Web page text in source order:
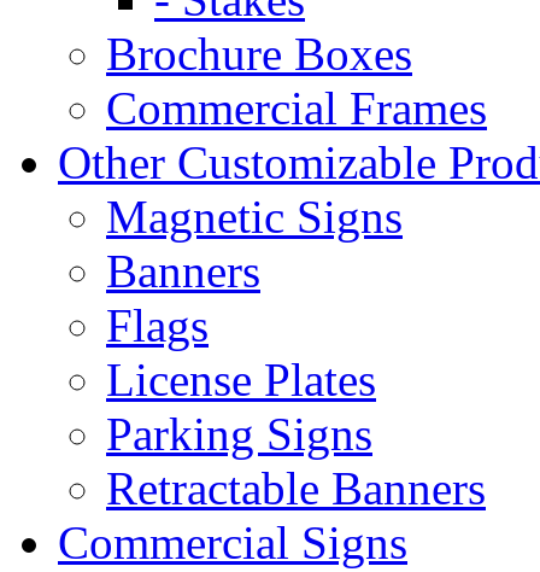
Brochure Boxes
Commercial Frames
Other Customizable
Magnetic Signs
Banners
Flags
License Plates
Parking Signs
Retractable Banners
Commercial Signs